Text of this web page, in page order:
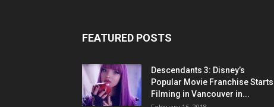
FEATURED POSTS
Descendants 3: Disney’s
Popular Movie Franchise Starts
Filming in Vancouver in...